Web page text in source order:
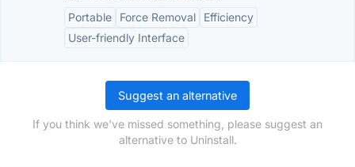
Portable
Force Removal
Efficiency
User-friendly Interface
Suggest an alternative
If you think we've missed something, please suggest an
alternative to Uninstall.